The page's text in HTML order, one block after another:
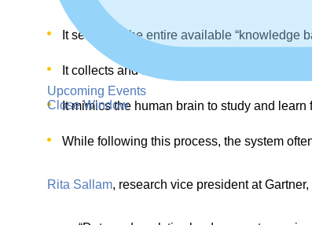
Upcoming Events
Close Window
It searches the entire available “knowledge
It collects and makes real-time data
It mimics the human brain to study and
While following this process, the system
Rita Sallam, research vice president at Gartner,